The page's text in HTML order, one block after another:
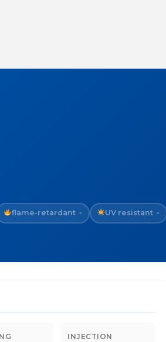
flame-retardant ~ UV resistant ~
INJECTION